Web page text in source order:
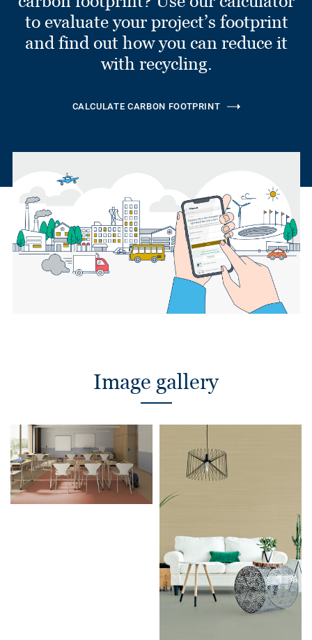
to evaluate your project’s footprint
and find out how you can reduce it
with recycling.
CALCULATE CARBON FOOTPRINT
Image gallery